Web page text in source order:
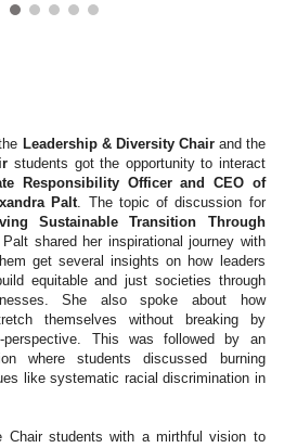
Leadership & Diversity Chairand the
students got the opportunity to interact
Responsibility Officer and CEO of
Palt. The topic of discussion for
Sustainable Transition Through
shared her inspirational journey with
get several insights on how leaders
equitable and just societies through
She also spoke about how
themselves without breaking by
This was followed by an
where students discussed burning
like systematic racial discrimination in
Chair students with a mirthful vision to